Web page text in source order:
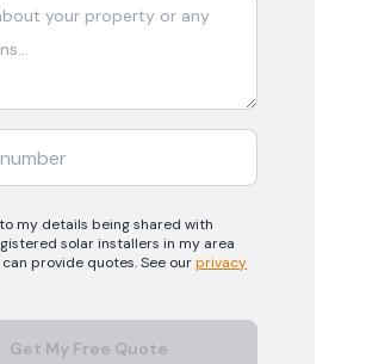
my details being shared with
solar installers in my area
provide quotes. See our privacy
Get My Free Quote